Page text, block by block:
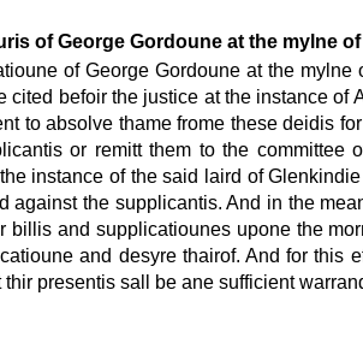
of George Gordoune at the mylne
of George Gordoune at the
befoir the justice at the instance
to absolve thame frome these deidis
or remitt them to the
instance of the said laird of
the supplicantis. And in the
and supplicatiounes upone the
and desyre thairof. And for
presentis sall be ane sufficient